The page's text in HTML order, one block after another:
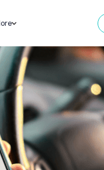
Sell Car
Loans
Blog
About Us